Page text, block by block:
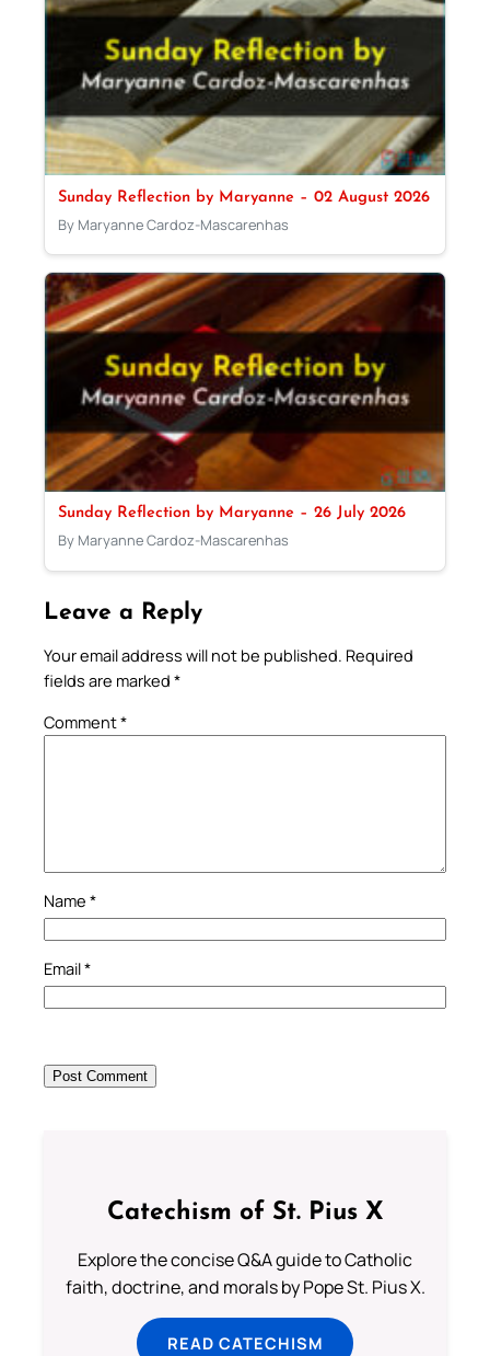
Sunday Reflection by Maryanne – 02 August 2026
By Maryanne Cardoz-Mascarenhas
Sunday Reflection by Maryanne – 26 July 2026
By Maryanne Cardoz-Mascarenhas
Leave a Reply
Your email address will not be published. Required
fields are marked *
Comment*
Name *
Email*
Catechism of St. Pius X
Explore the concise Q&A guide to Catholic
faith, doctrine, and morals by Pope St. Pius X.
READ CATECHISM